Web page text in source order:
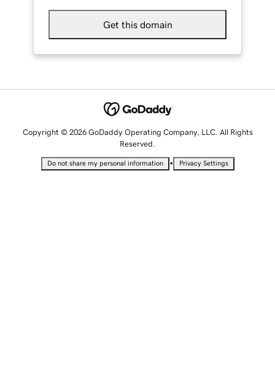
Get this domain
Copyright © 2026 GoDaddy Operating Company, LLC. All Rights
Reserved.
Do not share my personal information • Privacy Settings